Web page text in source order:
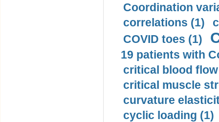
Coordination
correlations (1)
COVID toes (1)
19 patients with
critical blood
critical muscle
curvature
cyclic loading (1)